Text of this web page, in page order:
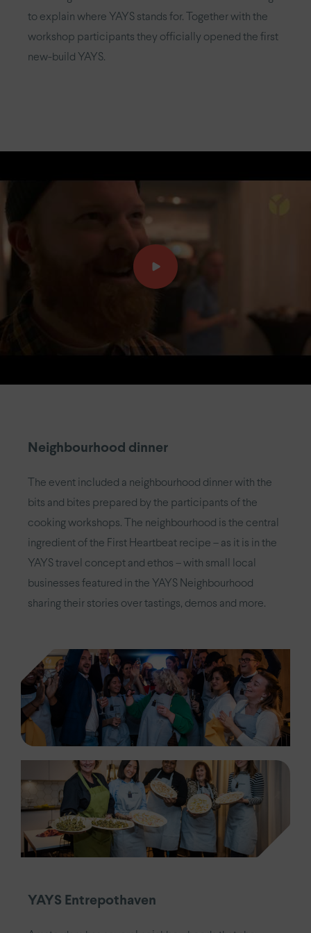
to explain where YAYS stands for. Together with the
workshop participants they officially opened the first
new-build YAYS.
Neighbourhood dinner
The event included a neighbourhood dinner with the
bits and bites prepared by the participants of the
cooking workshops. The neighbourhood is the central
ingredient of the First Heartbeat recipe – as it is in the
YAYS travel concept and ethos – with small local
businesses featured in the YAYS Neighbourhood
sharing their stories over tastings, demos and more.
YAYS Entrepothaven